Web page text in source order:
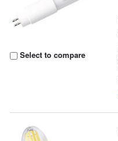
Select to compare